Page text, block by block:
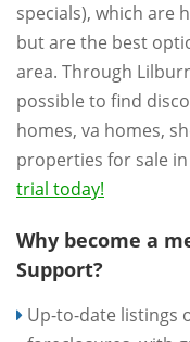
specials), which are
but are the best
area. Through
possible to find
homes, va homes,
properties for sale
trial today!
Why become a
Support?
Up-to-date listings